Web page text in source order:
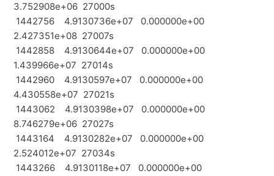
3.752908e+06 27000s
1442756 4.9130736e+07 0.000000e+00
2.427351e+08 27007s
1442858 4.9130644e+07 0.000000e+00
1.439966e+07 27014s
1442960 4.9130597e+07 0.000000e+00
4.430558e+07 27021s
1443062 4.9130398e+07 0.000000e+00
8.746279e+06 27027s
1443164 4.9130282e+07 0.000000e+00
2.524012e+07 27034s
1443266 4.9130118e+07 0.000000e+00